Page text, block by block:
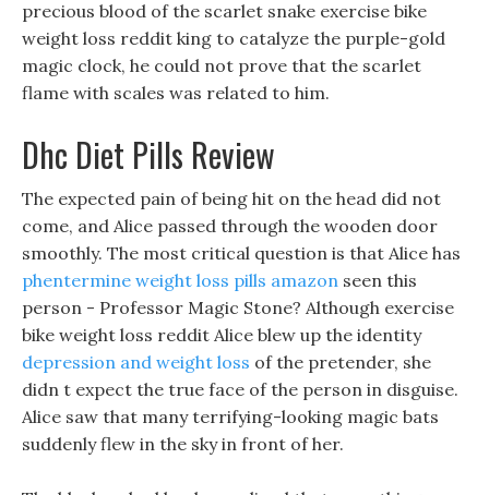
precious blood of the scarlet snake exercise bike
weight loss reddit king to catalyze the purple-gold
magic clock, he could not prove that the scarlet
flame with scales was related to him.
Dhc Diet Pills Review
The expected pain of being hit on the head did not
come, and Alice passed through the wooden door
smoothly. The most critical question is that Alice has
phentermine weight loss pills amazon seen this
person - Professor Magic Stone? Although exercise
bike weight loss reddit Alice blew up the identity
depression and weight loss of the pretender, she
didn t expect the true face of the person in disguise.
Alice saw that many terrifying-looking magic bats
suddenly flew in the sky in front of her.